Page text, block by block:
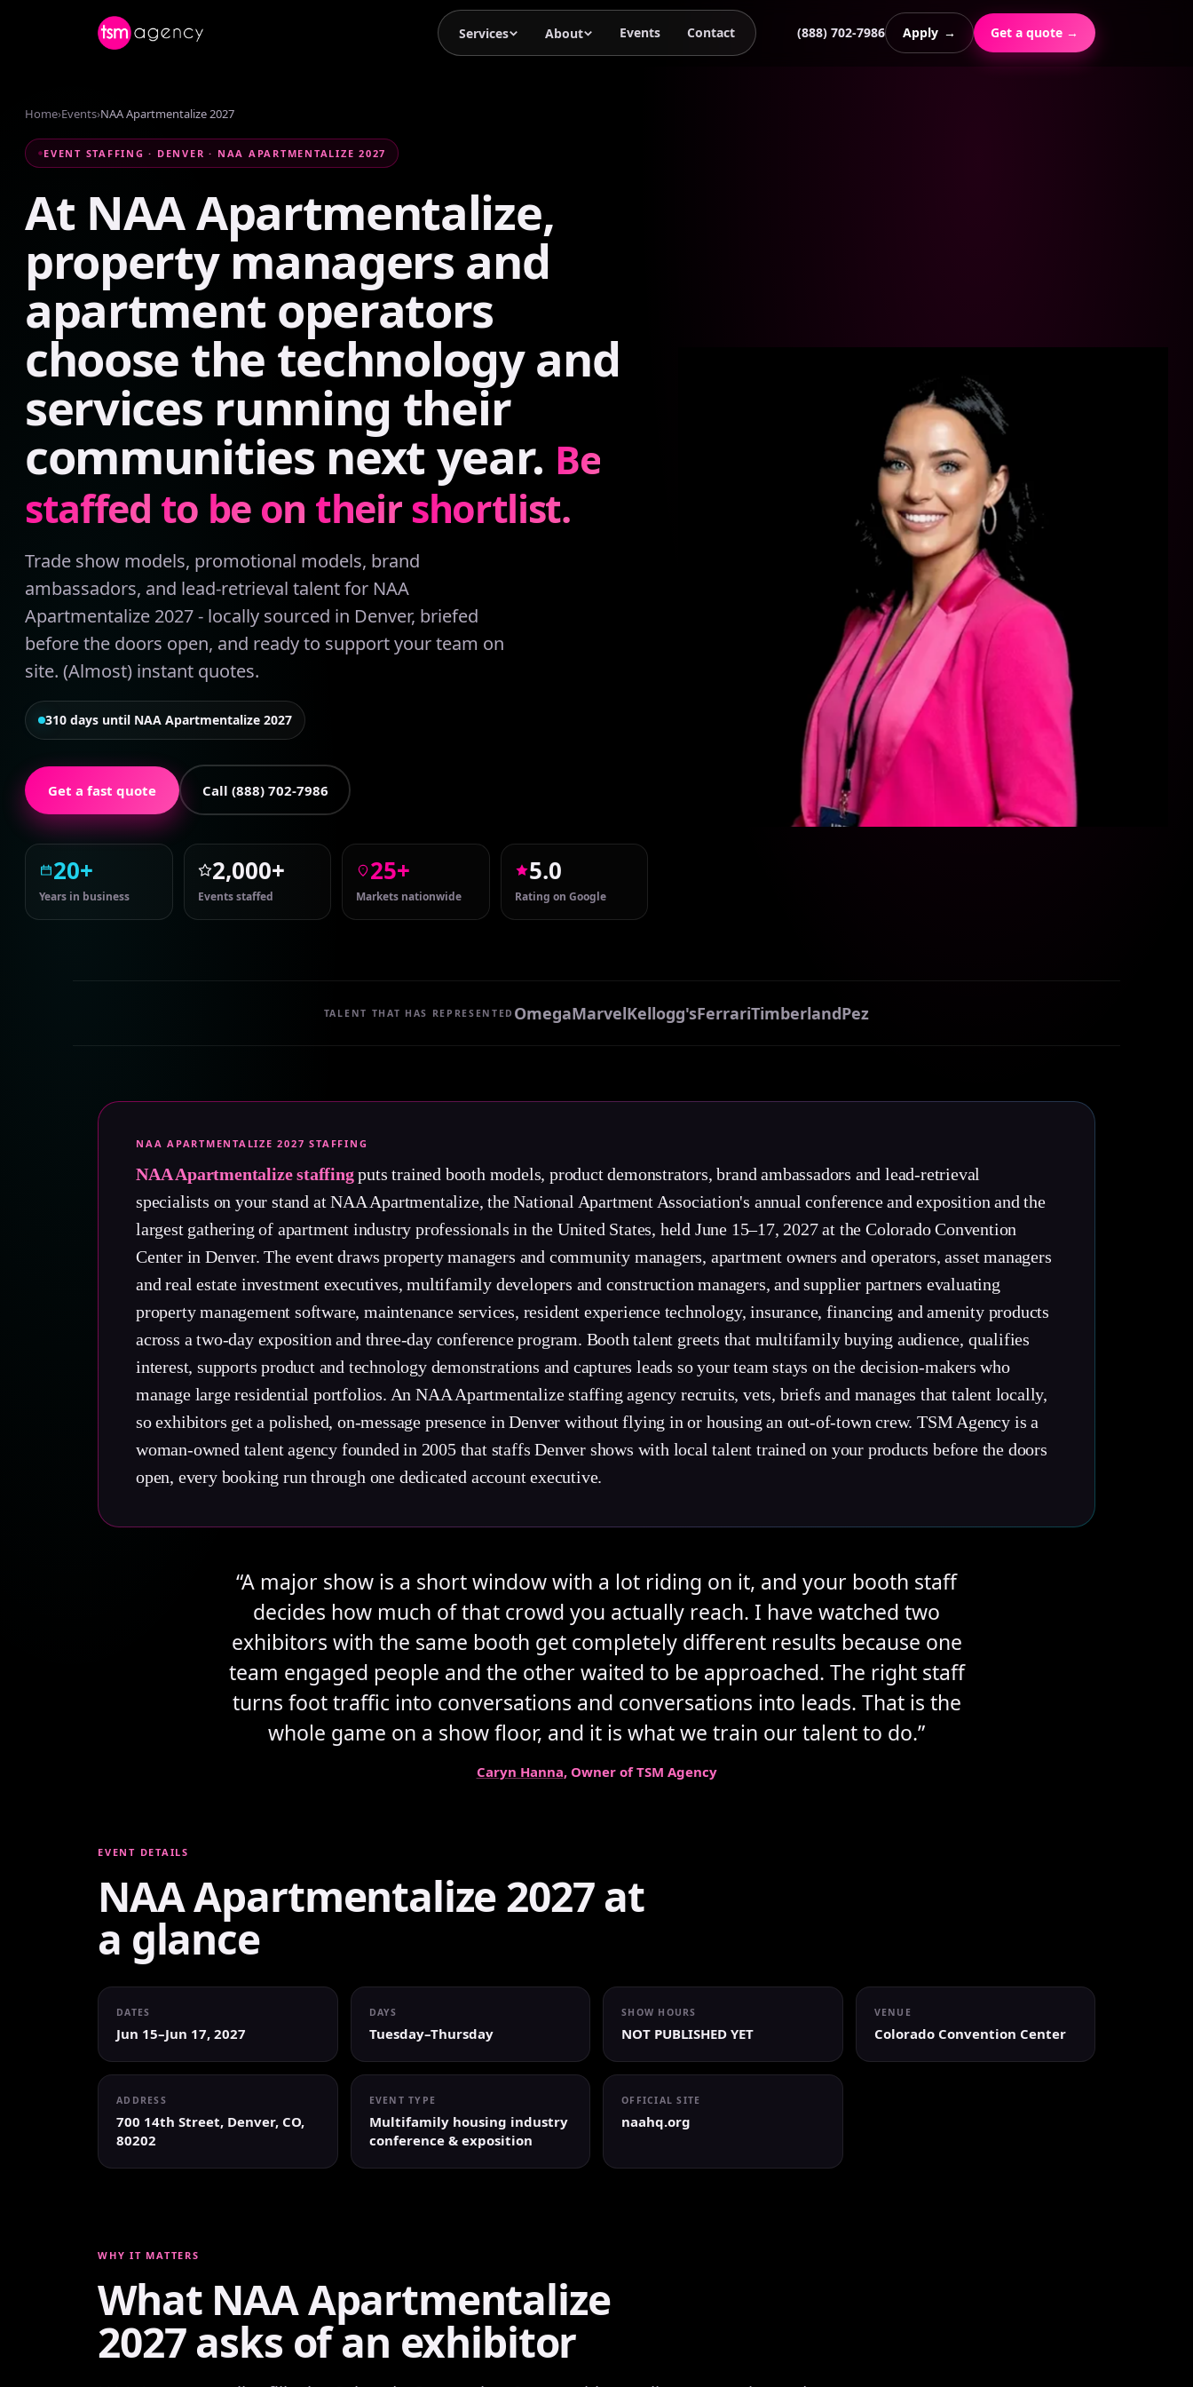
Services About Events Contact (888) 702-7986 Apply → Get a quote →
Home›Events›NAA Apartmentalize 2027
EVENT STAFFING · DENVER · NAA APARTMENTALIZE 2027
At NAAApartmentalize,
propertymanagers and
apartment operators
choose the technology and
services running their
communities nextyear. Be
staffed to be on their shortlist.
Trade show models, promotional models, brand
ambassadors, and lead-retrieval talent for NAA
Apartmentalize 2027 - locally sourced in Denver, briefed
before the doors open, and ready to support your team on
site. (Almost) instant quotes.
310 days until NAA Apartmentalize 2027
Get a fast quote Call (888) 702-7986
20+
Years in business
2,000+
Events staffed
25+
Markets nationwide
5.0
Rating on Google
TALENT THAT HAS REPRESENTED OmegaMarvelKellogg'sFerrariTimberlandPez
NAA APARTMENTALIZE 2027 STAFFING
NAA Apartmentalize staffingputs trained booth models, product demonstrators, brand ambassadors and lead-retrieval
specialists on your stand at NAA Apartmentalize, the National Apartment Association's annual conference and exposition and the
largest gathering of apartment industry professionals in the United States, held June 15–17, 2027 at the Colorado Convention
Center in Denver. The event draws property managers and community managers, apartment owners and operators, asset managers
and real estate investment executives, multifamily developers and construction managers, and supplier partners evaluating
property management software, maintenance services, resident experience technology, insurance, financing and amenity products
across a two-day exposition and three-day conference program. Booth talent greets that multifamily buying audience, qualifies
interest, supports product and technology demonstrations and captures leads so your team stays on the decision-makers who
manage large residential portfolios. An NAA Apartmentalize staffing agency recruits, vets, briefs and manages that talent locally,
so exhibitors get a polished, on-message presence in Denver without flying in or housing an out-of-town crew. TSM Agency is a
woman-owned talent agency founded in 2005 that staffs Denver shows with local talent trained on your products before the doors
open, every booking run through one dedicated account executive.
“A major show is a short window with a lot riding on it, and your booth staff
decides how much of that crowd you actually reach. I have watched two
exhibitors with the same booth get completely different results because one
team engaged people and the other waited to be approached. The right staff
turns foot traffic into conversations and conversations into leads. That is the
whole game on a show floor, and it is what we train our talent to do.”
Caryn Hanna, Owner of TSM Agency
EVENT DETAILS
NAA Apartmentalize 2027 at
a glance
DATES
Jun 15–Jun 17, 2027
DAYS
Tuesday–Thursday
SHOW HOURS
NOT PUBLISHED YET
VENUE
Colorado Convention Center
ADDRESS
700 14th Street, Denver, CO,
80202
EVENT TYPE
Multifamily housing industry
conference & exposition
OFFICIAL SITE
naahq.org
WHY IT MATTERS
What NAA Apartmentalize
2027 asks of an exhibitor